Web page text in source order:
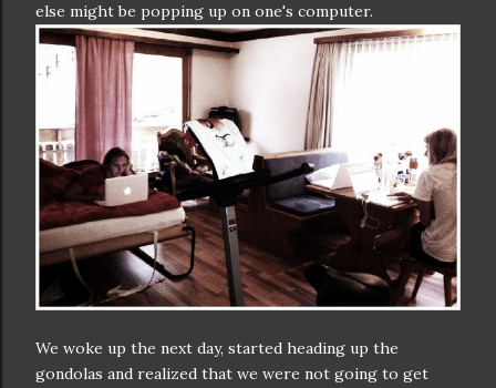
else might be popping up on one's computer.
We woke up the next day, started heading up the
gondolas and realized that we were not going to get